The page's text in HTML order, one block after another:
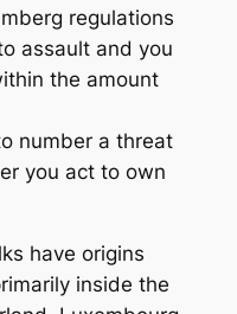
regulations
assault and you
the amount
number a threat
you act to own
have origins
inside the